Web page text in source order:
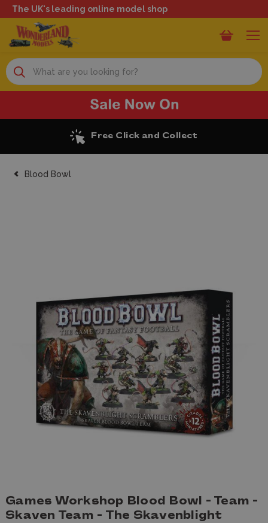
The UK's leading online model shop
Search
Free Click and Collect
Blood Bowl
Games Workshop Blood Bowl - Team -
Skaven Team - The Skavenblight